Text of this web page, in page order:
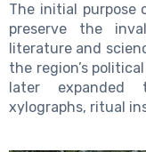
The initial purpose
preserve the
literature and
the region’s
later expanded
xylographs, ritual